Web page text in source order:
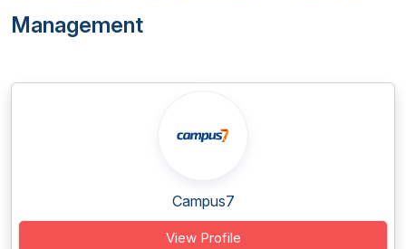
Management
Campus7
View Profile